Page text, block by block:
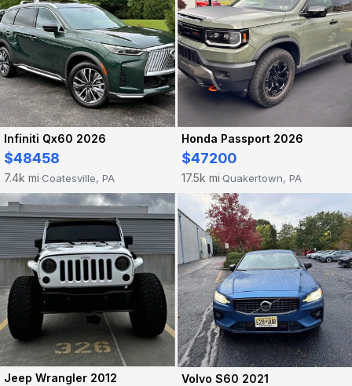
Infiniti Qx60 2026
$48458
7.4k mi·Coatesville, PA
Honda Passport 2026
$47200
17.5k mi·Quakertown, PA
Jeep Wrangler 2012 Volvo S60 2021